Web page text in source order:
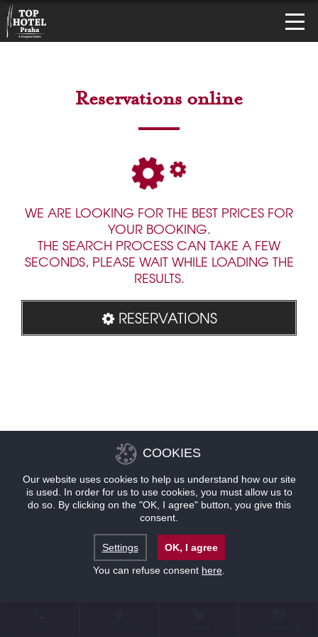
Reservations online
WE ARE LOOKING FOR THE BEST PRICES FOR
YOUR BOOKING.
THE SEARCH PROCESS CAN TAKE A FEW
SECONDS, PLEASE WAIT WHILE LOADING THE
RESULTS.
RESERVATIONS
COOKIES
Our website uses cookies to help us understand how our site
is used. In order for us to use cookies, you must allow us to
do so. By clicking on the "OK, I agree" button, you give this
consent.
Settings
OK, I agree
You can refuse consent here.